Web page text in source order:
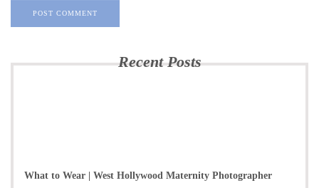
Recent Posts
What to Wear | West Hollywood Maternity Photographer